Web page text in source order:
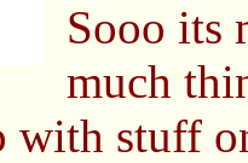
Sooo its
much
with stuff